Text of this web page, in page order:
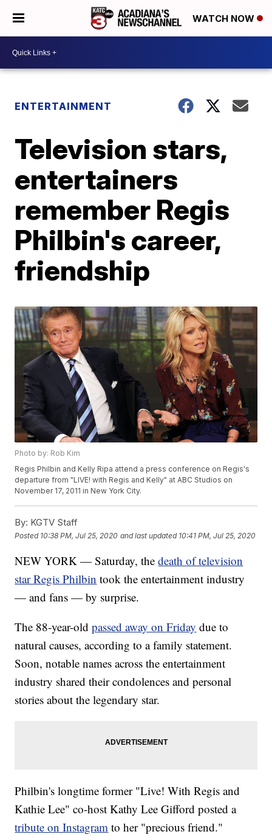
WATCH NOW
ENTERTAINMENT
Television stars,
entertainers
remember Regis
Philbin's career,
friendship
Photo by: Rob Kim
Regis Philbin and Kelly Ripa attend a press conference on Regis's
departure from "LIVE! with Regis and Kelly" at ABC Studios on
November 17, 2011 in New York City.
By: KGTV Staff
Posted 10:38 PM, Jul 25, 2020 and last updated 10:41 PM, Jul 25, 2020
NEW YORK — Saturday, thedeath of television
star Regis Philbin took the entertainment industry
— and fans — by surprise.
The 88-year-oldpassed away on Friday due to
natural causes, according to a family statement.
Soon, notable names across the entertainment
industry shared their condolences and personal
stories about the legendary star.
Philbin's longtime former "Live! With Regis and
Kathie Lee" co-host Kathy Lee Gifford posted a
tribute on Instagram to her "precious friend."